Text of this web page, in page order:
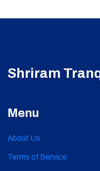
Shriram
Menu
About Us
Terms of Service